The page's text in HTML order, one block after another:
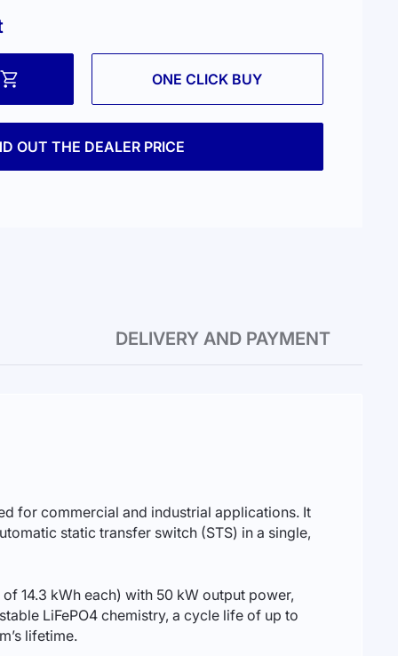
ONE CLICK BUY
OUT THE DEALER PRICE
DELIVERY AND PAYMENT
for commercial and industrial applications. It
static transfer switch (STS) in a single,
14.3 kWh each) with 50 kW output power,
LiFePO4 chemistry, a cycle life of up to
lifetime.